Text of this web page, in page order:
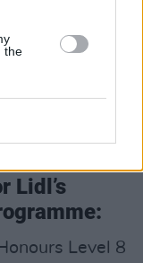
the
Lidl’s
Level 8